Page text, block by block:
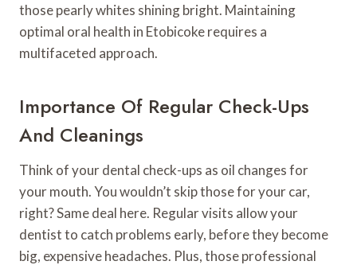
those pearly whites shining bright. Maintaining
optimal oral health in Etobicoke requires a
multifaceted approach.
Importance Of Regular Check-Ups
And Cleanings
Think of your dental check-ups as oil changes for
your mouth. You wouldn’t skip those for your car,
right? Same deal here. Regular visits allow your
dentist to catch problems early, before they become
big, expensive headaches. Plus, those professional